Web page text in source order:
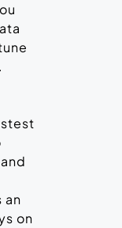
an
on